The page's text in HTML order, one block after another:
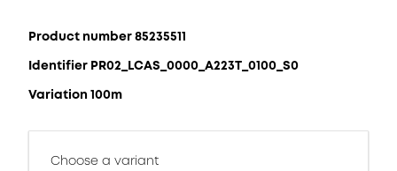
Product number 85235511
Identifier PR02_LCAS_0000_A223T_0100_S0
Variation 100m
Choose a variant